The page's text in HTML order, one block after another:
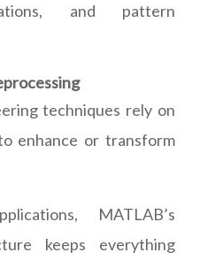
and pattern
techniques rely on
enhance or transform
MATLAB’s
keeps everything